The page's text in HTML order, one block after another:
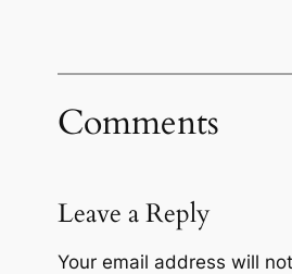
Comments
Leave a Reply
Your email address will